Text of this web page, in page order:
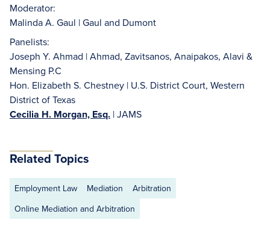
Moderator:
Malinda A. Gaul | Gaul and Dumont
Panelists:
Joseph Y. Ahmad | Ahmad, Zavitsanos, Anaipakos, Alavi &
Mensing P.C
Hon. Elizabeth S. Chestney | U.S. District Court, Western
District of Texas
Cecilia H. Morgan, Esq. | JAMS
Related Topics
Employment Law Mediation
Arbitration
Online Mediation and Arbitration